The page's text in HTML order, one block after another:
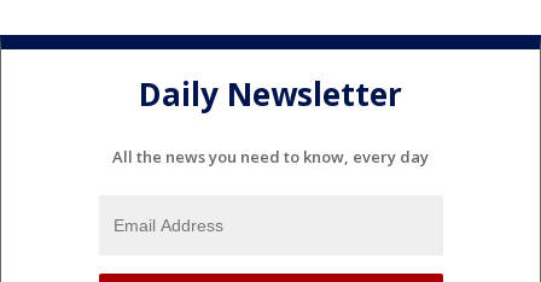
Daily Newsletter
All the news you need to know, every day